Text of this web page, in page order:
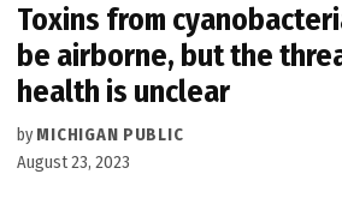
Toxins from
be airborne, but the
health is unclear
by MICHIGAN PUBLIC
August 23, 2023